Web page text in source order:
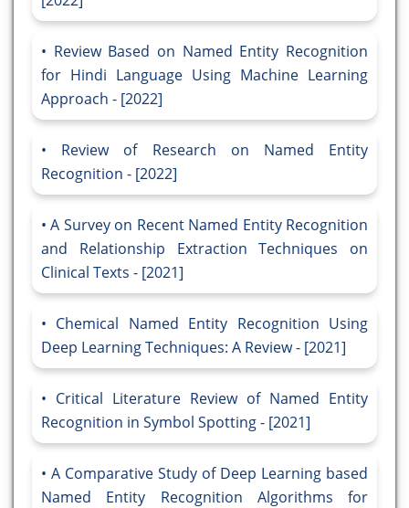
Review Based on Named Entity Recognition
for Hindi Language Using Machine Learning
Approach - [2022]
Review of Research on Named Entity
Recognition - [2022]
A Survey on Recent Named Entity Recognition
and Relationship Extraction Techniques on
Clinical Texts - [2021]
Chemical Named Entity Recognition Using
Deep Learning Techniques: A Review - [2021]
Critical Literature Review of Named Entity
Recognition in Symbol Spotting - [2021]
A Comparative Study of Deep Learning based
Named Entity Recognition Algorithms for